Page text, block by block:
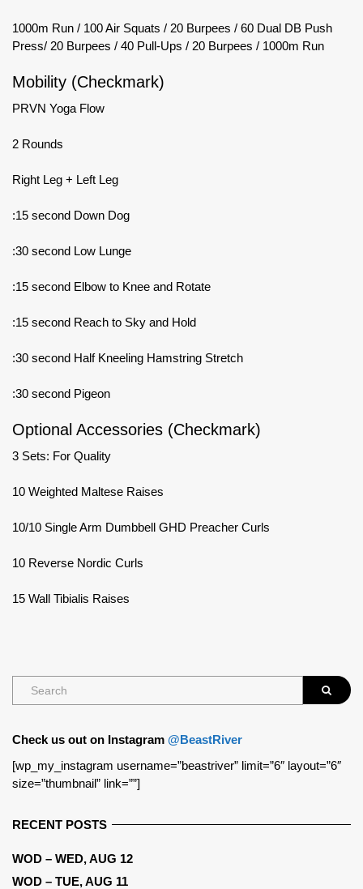
1000m Run / 100 Air Squats / 20 Burpees / 60 Dual DB Push
Press/ 20 Burpees / 40 Pull-Ups / 20 Burpees / 1000m Run
Mobility (Checkmark)
PRVN Yoga Flow
2 Rounds
Right Leg + Left Leg
:15 second Down Dog
:30 second Low Lunge
:15 second Elbow to Knee and Rotate
:15 second Reach to Sky and Hold
:30 second Half Kneeling Hamstring Stretch
:30 second Pigeon
Optional Accessories (Checkmark)
3 Sets: For Quality
10 Weighted Maltese Raises
10/10 Single Arm Dumbbell GHD Preacher Curls
10 Reverse Nordic Curls
15 Wall Tibialis Raises
Check us out on Instagram @BeastRiver
[wp_my_instagram username=”beastriver” limit=”6″ layout=”6″
size=”thumbnail” link=””]
RECENT POSTS
WOD – WED, AUG 12
WOD – TUE, AUG 11